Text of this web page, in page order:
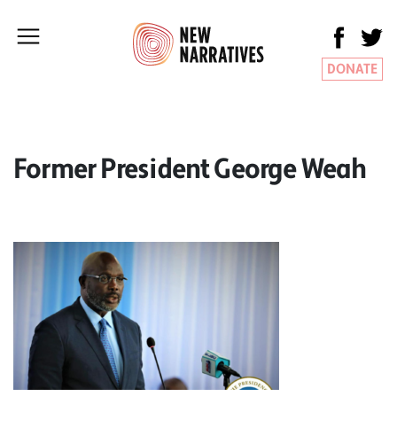
DONATE
Former President George Weah